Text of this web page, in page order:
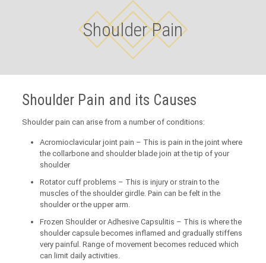
Shoulder Pain
Shoulder Pain and its Causes
Shoulder pain can arise from a number of conditions:
Acromioclavicular joint pain – This is pain in the joint where
the collarbone and shoulder blade join at the tip of your
shoulder
Rotator cuff problems – This is injury or strain to the
muscles of the shoulder girdle. Pain can be felt in the
shoulder or the upper arm.
Frozen Shoulder or Adhesive Capsulitis – This is where the
shoulder capsule becomes inflamed and gradually stiffens
very painful. Range of movement becomes reduced which
can limit daily activities.